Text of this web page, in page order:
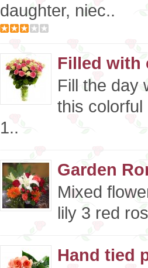
daughter, niec..
Filled with
Fill the day
this
1..
Garden
Mixed
lily 3 red
Hand tied